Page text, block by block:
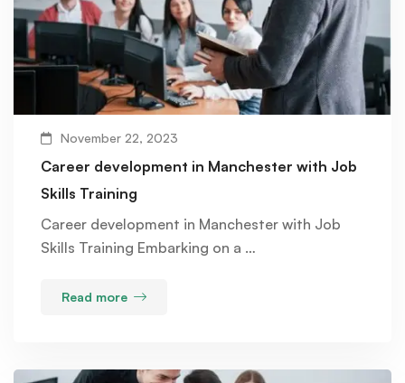
November 22, 2023
Career development in Manchester with Job
Skills Training
Career development in Manchester with Job
Skills Training Embarking on a …
Read more